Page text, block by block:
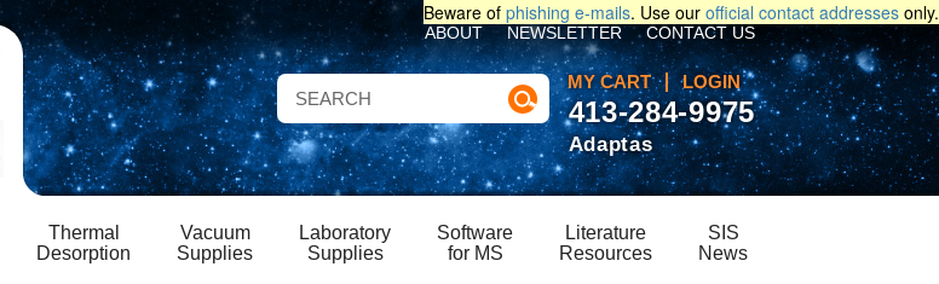
Beware of phishing e-mails. Use our official contact addresses only.
MY CART LOGIN
ABOUT NEWSLETTER CONTACT US
Thermal
Desorption
Vacuum
Supplies
Laboratory
Supplies
Software
for MS
Literature
Resources
SIS
News
413-284-9975
Adaptas